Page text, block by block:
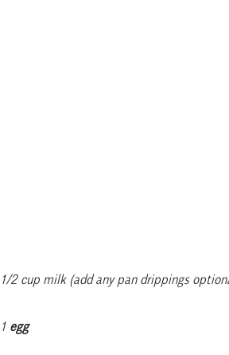
1/2 cup milk (add any pan drippings
1 egg